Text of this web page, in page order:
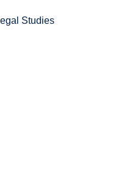
Studies